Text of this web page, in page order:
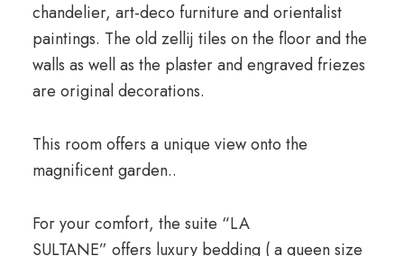
chandelier, art-deco furniture and orientalist
paintings. The old zellij tiles on the floor and the
walls as well as the plaster and engraved friezes
are original decorations.
This room offers a unique view onto the
magnificent garden..
For your comfort, the suite “LA
SULTANE” offers luxury bedding ( a queen size